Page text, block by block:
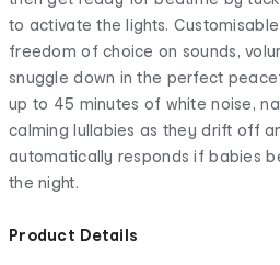
to activate the lights.
freedom of choice on sounds,
snuggle down in the perfect
up to 45 minutes of white noise,
calming lullabies as they drift off
automatically responds if babies
the night.
Product Details